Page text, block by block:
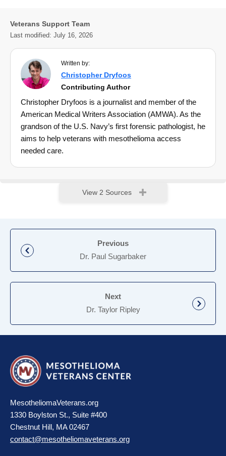
Veterans Support Team
Last modified: July 16, 2026
Written by:
Christopher Dryfoos
Contributing Author
Christopher Dryfoos is a journalist and member of the
American Medical Writers Association (AMWA). As the
grandson of the U.S. Navy’s first forensic pathologist, he
aims to help veterans with mesothelioma access
needed care.
View 2 Sources
Previous
Dr. Paul Sugarbaker
Next
Dr. Taylor Ripley
MesotheliomaVeterans.org
1330 Boylston St., Suite #400
Chestnut Hill, MA 02467
contact@mesotheliomaveterans.org